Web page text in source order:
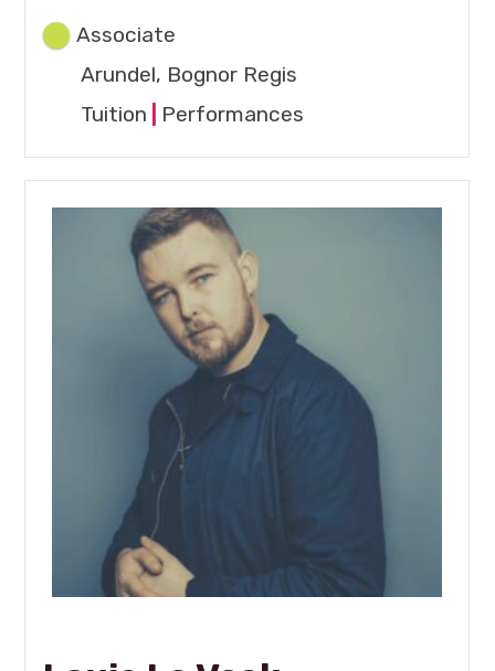
Associate
Arundel, Bognor Regis
Tuition
Performances